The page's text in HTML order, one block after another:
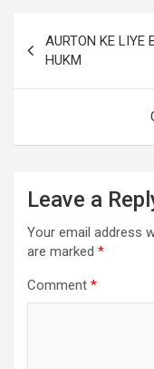
AURTON KE LIYE
HUKM
Leave a
Your email address
are marked *
Comment *